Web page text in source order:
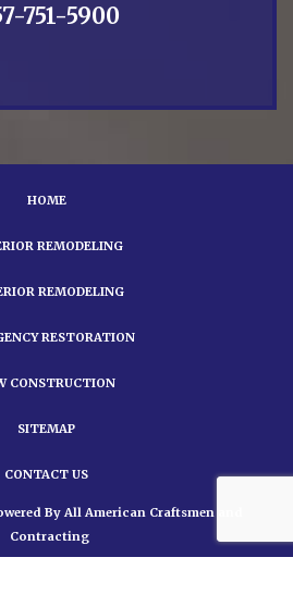
751-5900
HOME
REMODELING
REMODELING
RESTORATION
CONSTRUCTION
SITEMAP
CONTACT US
By All American Craftsmen and
Contracting